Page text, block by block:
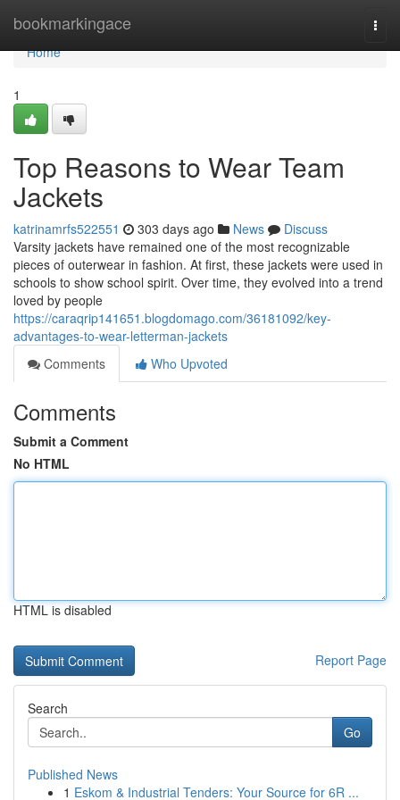
bookmarkingace
Home
Home
1
Top Reasons to Wear Team
Jackets
katrinamrfs522551 303 days ago News
Discuss
Varsity jackets have remained one of the most recognizable
pieces of outerwear in fashion. At first, these jackets were used in
schools to show school spirit. Over time, they evolved into a trend
loved by people
https://caraqrip141651.blogdomago.com/36181092/key-
advantages-to-wear-letterman-jackets
Comments
Who Upvoted
Comments
Submit a Comment
No HTML
HTML is disabled
Report Page
Search
Go
Published News
1 Eskom & Industrial Tenders: Your Source for 6R ...